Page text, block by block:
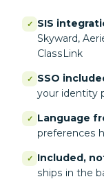
✓ SIS
Skyward,
ClassLink
✓ SSO
your identity
✓ Language
preferences
✓ Included,
ships in the